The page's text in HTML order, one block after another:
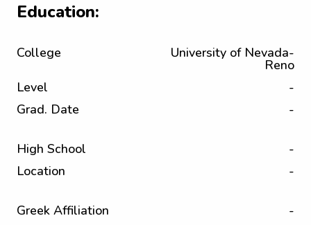
Education:
College University of Nevada-
Reno
Level
-
Grad. Date
-
High School
-
Location
-
Greek Affiliation -